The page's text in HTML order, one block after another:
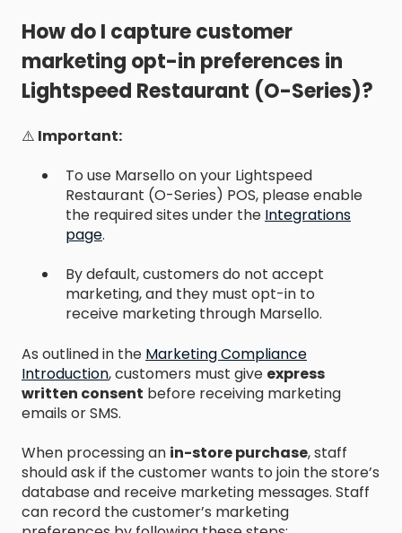
How do I capture customer
marketing opt-in preferences in
Lightspeed Restaurant (O-Series)?
⚠️ Important:
To use Marsello on your Lightspeed
Restaurant (O-Series) POS, please enable
the required sites under the Integrations
page.
By default, customers do not accept
marketing, and they must opt-in to
receive marketing through Marsello.
As outlined in the Marketing Compliance
Introduction,customers must give express
written consent before receiving marketing
emails or SMS.
When processing an in-store purchase, staff
should ask if the customer wants to join the store’s
database and receive marketing messages. Staff
can record the customer’s marketing